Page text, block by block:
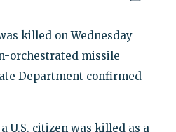
killed on Wednesday
orchestrated missile
Department confirmed
U.S. citizen was killed as a